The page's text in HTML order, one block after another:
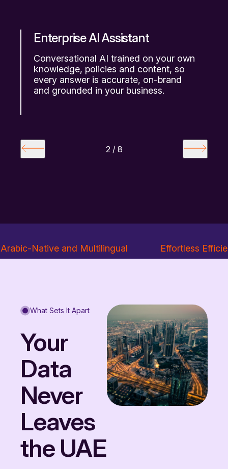
Enterprise AI Assistant
Conversational AI trained on your own
knowledge, policies and content, so
every answer is accurate, on-brand
and grounded in your business.
2 / 8
Arabic-Native and Multilingual Effortless
What Sets It Apart
Your
Data
Never
Leaves
the UAE